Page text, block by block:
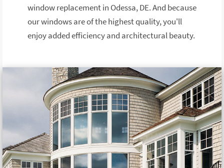
window replacement in Odessa, DE. And because
our windows are of the highest quality, you'll
enjoy added efficiency and architectural beauty.